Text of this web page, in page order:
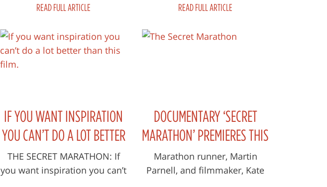
READ FULL ARTICLE
commentate sports" (hint - a
READ FULL ARTICLE
IF YOU WANT INSPIRATION
YOU CAN’T DO A LOT BETTER
THAN THIS FILM.
THE SECRET MARATHON: If
you want inspiration you can’t
DOCUMENTARY ‘SECRET
MARATHON’ PREMIERES THIS
WEEKEND
Marathon runner, Martin
Parnell, and filmmaker, Kate